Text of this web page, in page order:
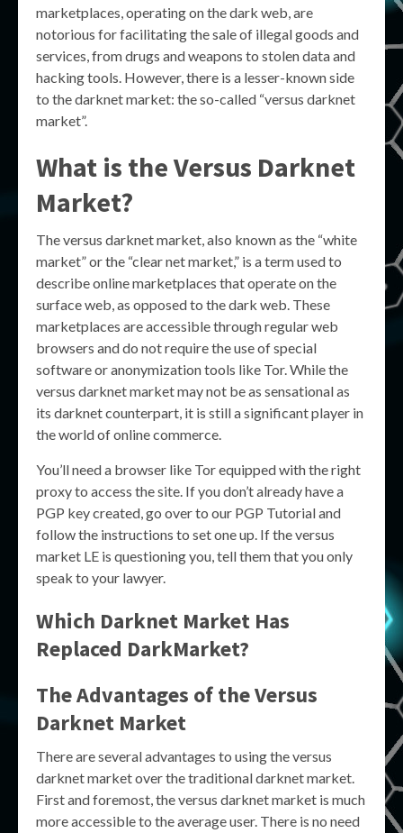
marketplaces, operating on the dark web, are
notorious for facilitating the sale of illegal goods and
services, from drugs and weapons to stolen data and
hacking tools. However, there is a lesser-known side
to the darknet market: the so-called “versus darknet
market”.
What is the Versus Darknet
Market?
The versus darknet market, also known as the “white
market” or the “clear net market,” is a term used to
describe online marketplaces that operate on the
surface web, as opposed to the dark web. These
marketplaces are accessible through regular web
browsers and do not require the use of special
software or anonymization tools like Tor. While the
versus darknet market may not be as sensational as
its darknet counterpart, it is still a significant player in
the world of online commerce.
You’ll need a browser like Tor equipped with the right
proxy to access the site. If you don’t already have a
PGP key created, go over to our PGP Tutorial and
follow the instructions to set one up. If the versus
market LE is questioning you, tell them that you only
speak to your lawyer.
Which Darknet Market Has
Replaced DarkMarket?
The Advantages of the Versus
Darknet Market
There are several advantages to using the versus
darknet market over the traditional darknet market.
First and foremost, the versus darknet market is much
more accessible to the average user. There is no need